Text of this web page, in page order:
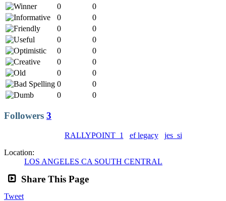
0
0
0
0
0
0
0
0
0
0
0
0
0
0
0
0
0
0
Followers 3
RALLYPOINT_1 ef legacy
jes_si
Location:
LOS ANGELES CA SOUTH CENTRAL
Share This Page
Tweet